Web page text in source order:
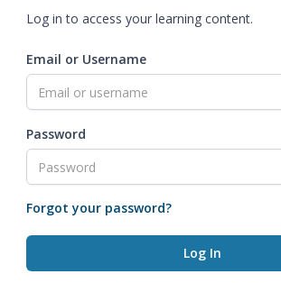
Log in to access your learning content.
Email or Username
Password
Forgot your password?